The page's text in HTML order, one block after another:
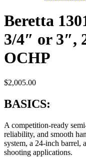
Beretta
3/4″ or 3″,
OCHP
$2,005.00
BASICS:
A competition-ready
reliability, and smooth
system, a 24-inch barrel,
shooting applications.